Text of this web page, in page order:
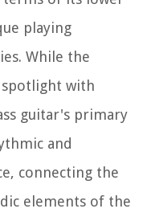
playing
While the
with
guitar's primary
and
connecting the
elements of the